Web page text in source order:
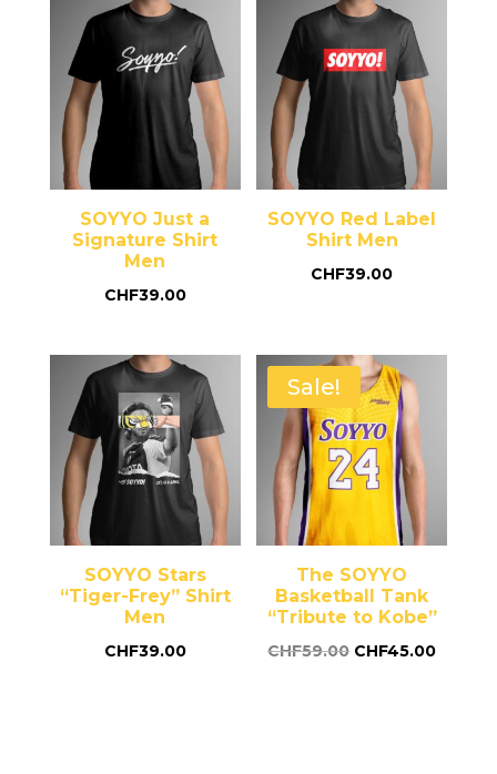
SOYYO Just a
Signature Shirt
Men
CHF39.00
SOYYO Red Label
Shirt Men
CHF39.00
SOYYO Stars
“Tiger-Frey” Shirt
Men
CHF39.00
Sale!
The SOYYO
Basketball Tank
“Tribute to Kobe”
CHF59.00 CHF45.00